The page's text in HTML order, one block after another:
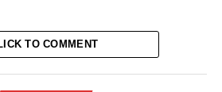
TO COMMENT